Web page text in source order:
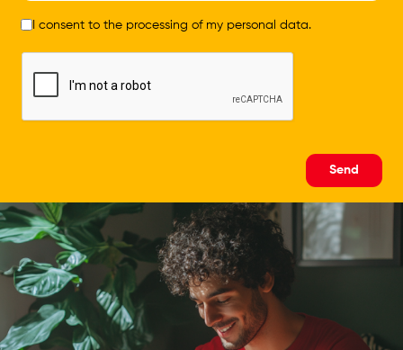
I consent to the processing of my personal data.
Send